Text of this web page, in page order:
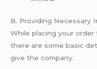
B. Providing Necessary
While placing your order
there are some basic
give the company.